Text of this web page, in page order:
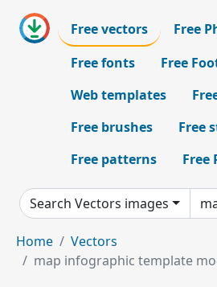
Free vectors
Free
Free fonts
Free
Web templates
Free brushes
Free
Free patterns
Free
Search Vectors images
Home
Vectors
map infographic template